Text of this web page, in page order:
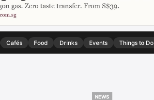
Cafés Food Drinks Events Things to Do
NEWS